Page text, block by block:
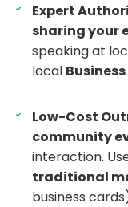
Expert
sharing your
speaking at
local
Low-Cost
community
interaction.
traditional
business